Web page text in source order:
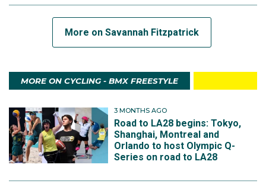
More on Savannah Fitzpatrick
MORE ON CYCLING - BMX FREESTYLE
3 MONTHS AGO
Road to LA28 begins: Tokyo,
Shanghai, Montreal and
Orlando to host Olympic Q-
Series on road to LA28